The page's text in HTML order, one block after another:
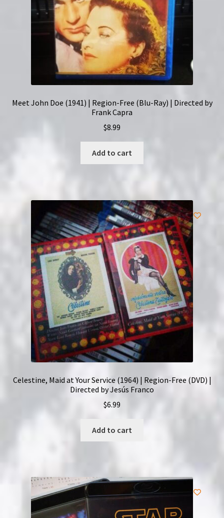
Meet John Doe (1941) | Region-Free (Blu-Ray) | Directed by
Frank Capra
$8.99
Add to cart
Celestine, Maid at Your Service (1964) | Region-Free (DVD) |
Directed by Jesús Franco
$6.99
Add to cart